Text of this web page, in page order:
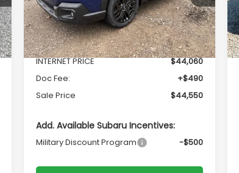
In Stock Ext. Int.
Less
Total Suggested Retail Price
$46,838
INTERNET PRICE
$44,060
Doc Fee:
+$490
Sale Price
$44,550
Add. Available Subaru Incentives:
Military Discount Program -$500